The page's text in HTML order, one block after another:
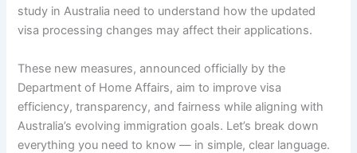
study in Australia need to understand how the updated
visa processing changes may affect their applications.
These new measures, announced officially by the
Department of Home Affairs, aim to improve visa
efficiency, transparency, and fairness while aligning with
Australia’s evolving immigration goals. Let’s break down
everything you need to know — in simple, clear language.